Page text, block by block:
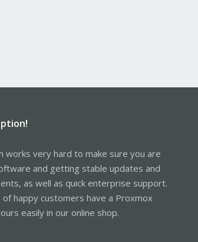
works very hard to make sure you are
and getting stable updates and
as well as quick enterprise support.
happy customers have a Proxmox
easily in our online shop.